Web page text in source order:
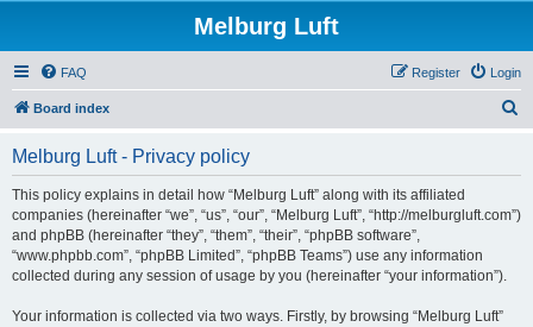
Melburg Luft
FAQ Login
Register
Board index
c
Melburg Luft - Privacy policy
This policy explains in detail how “Melburg Luft” along with its affiliated
companies (hereinafter “we”, “us”, “our”, “Melburg Luft”, “http://melburgluft.com”)
and phpBB (hereinafter “they”, “them”, “their”, “phpBB software”,
“www.phpbb.com”, “phpBB Limited”, “phpBB Teams”) use any information
collected during any session of usage by you (hereinafter “your information”).
Your information is collected via two ways. Firstly, by browsing “Melburg Luft”